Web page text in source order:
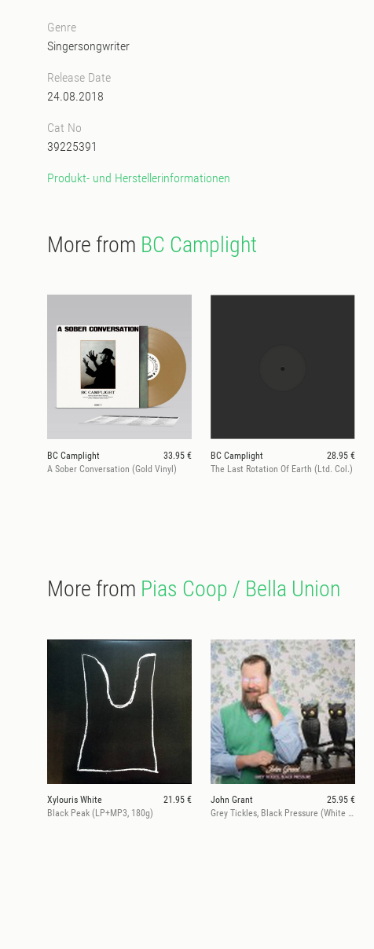
Genre
Singersongwriter
Release Date
24.08.2018
Cat No
39225391
Produkt- und Herstellerinformationen
More from BC Camplight
BC Camplight
33.95 €
A Sober Conversation (Gold Vinyl)
BC Camplight
28.95 €
The Last Rotation Of Earth (Ltd. Col.)
More from Pias Coop / Bella Union
Xylouris White
21.95 €
Black Peak (LP+MP3, 180g)
John Grant
25.95 €
Grey Tickles, Black Pressure (White Vinyl LP + CD)